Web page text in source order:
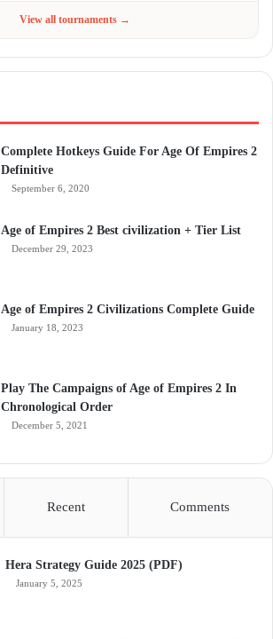
View all tournaments →
Complete Hotkeys Guide For Age Of Empires 2
Definitive
September 6, 2020
Age of Empires 2 Best civilization + Tier List
December 29, 2023
Age of Empires 2 Civilizations Complete Guide
January 18, 2023
Play The Campaigns of Age of Empires 2 In
Chronological Order
December 5, 2021
Recent Comments
Hera Strategy Guide 2025 (PDF)
January 5, 2025